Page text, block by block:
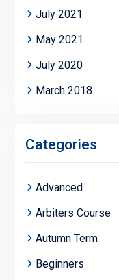
July 2021
May 2021
July 2020
March 2018
Categories
Advanced
Arbiters Course
Autumn Term
Beginners